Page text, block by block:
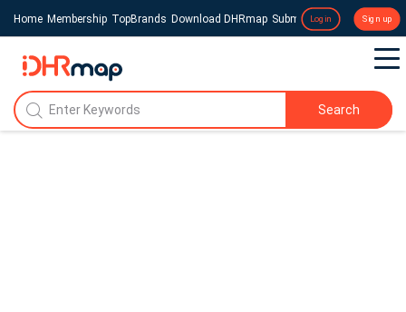
Home Membership TopBrands Download DHRmap Submit a Press Release
Login Sign up
Search